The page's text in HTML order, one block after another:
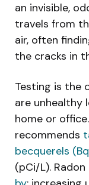
an invisible,
travels from
air, often
the cracks in
Testing is the
are unhealthy
home or
recommends
becquerels
(pCi/L). Radon